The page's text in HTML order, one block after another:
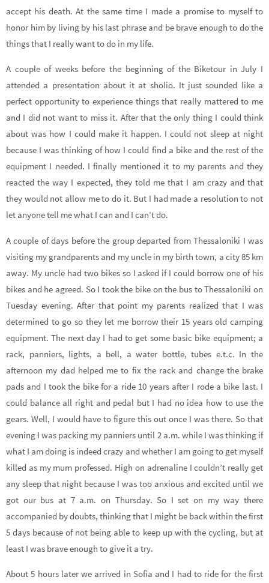
accept his death. At the same time I made a promise to myself to
honor him by living by his last phrase and be brave enough to do the
things that I really want to do in my life.
A couple of weeks before the beginning of the Biketour in July I
attended a presentation about it at sholio. It just sounded like a
perfect opportunity to experience things that really mattered to me
and I did not want to miss it. After that the only thing I could think
about was how I could make it happen. I could not sleep at night
because I was thinking of how I could find a bike and the rest of the
equipment I needed. I finally mentioned it to my parents and they
reacted the way I expected, they told me that I am crazy and that
they would not allow me to do it. But I had made a resolution to not
let anyone tell me what I can and I can’t do.
A couple of days before the group departed from Thessaloniki I was
visiting my grandparents and my uncle in my birth town, a city 85 km
away. My uncle had two bikes so I asked if I could borrow one of his
bikes and he agreed. So I took the bike on the bus to Thessaloniki on
Tuesday evening. After that point my parents realized that I was
determined to go so they let me borrow their 15 years old camping
equipment. The next day I had to get some basic bike equipment; a
rack, panniers, lights, a bell, a water bottle, tubes e.t.c. In the
afternoon my dad helped me to fix the rack and change the brake
pads and I took the bike for a ride 10 years after I rode a bike last. I
could balance all right and pedal but I had no idea how to use the
gears. Well, I would have to figure this out once I was there. So that
evening I was packing my panniers until 2 a.m. while I was thinking if
what I am doing is indeed crazy and whether I am going to get myself
killed as my mum professed. High on adrenaline I couldn’t really get
any sleep that night because I was too anxious and excited until we
got our bus at 7 a.m. on Thursday. So I set on my way there
accompanied by doubts, thinking that I might be back within the first
5 days because of not being able to keep up with the cycling, but at
least I was brave enough to give it a try.
About 5 hours later we arrived in Sofia and I had to ride for the first